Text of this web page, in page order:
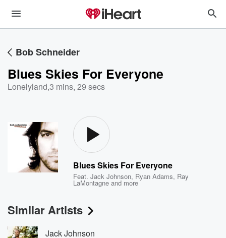
Bob Schneider
Blues Skies For Everyone
Lonelyland,3 mins, 29 secs
Blues Skies For Everyone
Feat.Jack Johnson, Ryan Adams, Ray
LaMontagne and more
Similar Artists
Jack Johnson